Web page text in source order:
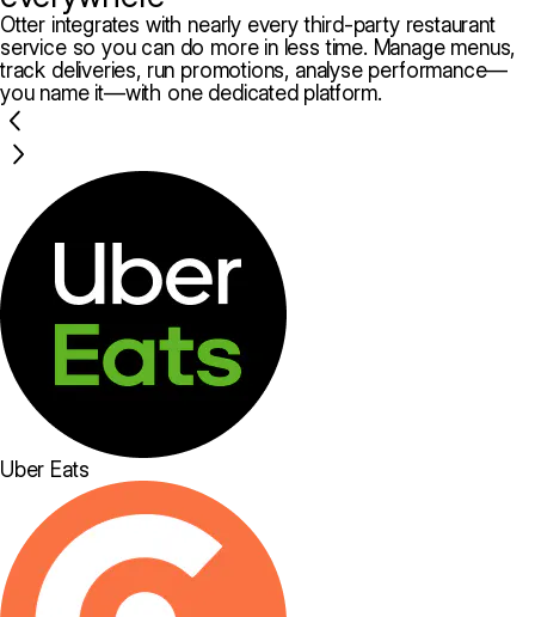
Otter integrates with nearly every third-party restaurant
service so you can do more in less time. Manage menus,
track deliveries, run promotions, analyse performance—
you name it—with one dedicated platform.
Uber Eats